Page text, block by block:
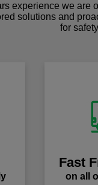
experience we are
solutions and
for
Fast
on all